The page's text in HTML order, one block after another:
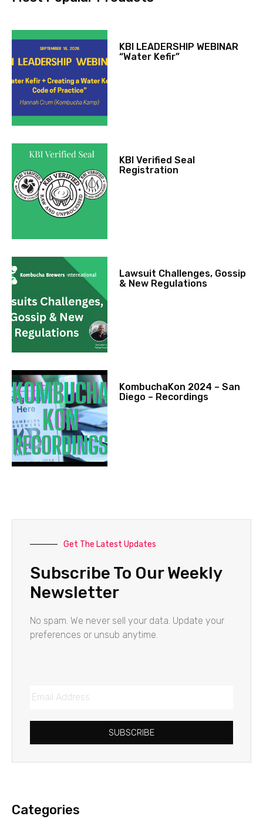
KBI LEADERSHIP WEBINAR
“Water Kefir”
KBI Verified Seal
Registration
Lawsuit Challenges, Gossip
& New Regulations
KombuchaKon 2024 – San
Diego – Recordings
Get The Latest Updates
Subscribe To Our Weekly
Newsletter
No spam. We never sell your data. Update your
preferences or unsub anytime.
SUBSCRIBE
Categories